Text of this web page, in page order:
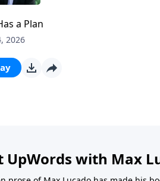
a Plan
2026
UpWords with Max